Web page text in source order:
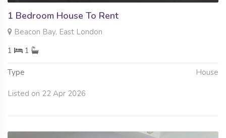
1 Bedroom House To Rent
Beacon Bay, East London
1
1
Type House
Listed on 22 Apr 2026